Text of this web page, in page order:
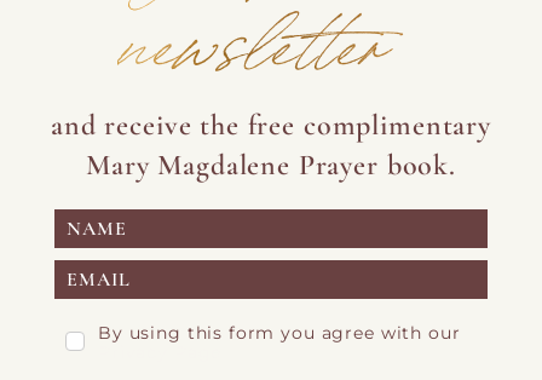
newsletter
and receive the free complimentary
Mary Magdalene Prayer book.
By using this form you agree with our